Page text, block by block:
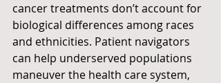
cancer treatments don’t account for
biological differences among races
and ethnicities. Patient navigators
can help underserved populations
maneuver the health care system,